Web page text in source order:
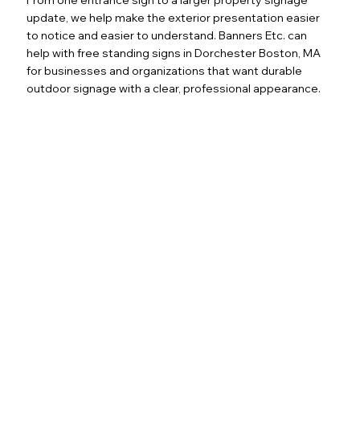
update, we help make the exterior presentation easier
to notice and easier to understand. Banners Etc. can
help with free standing signs in Dorchester Boston, MA
for businesses and organizations that want durable
outdoor signage with a clear, professional appearance.